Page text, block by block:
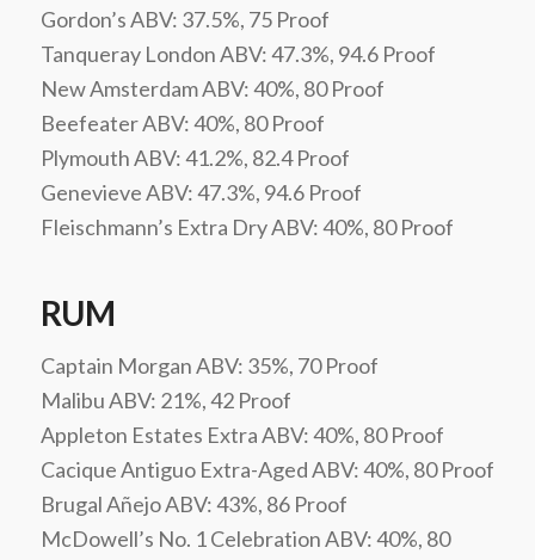
Gordon’s ABV: 37.5%, 75 Proof
Tanqueray London ABV: 47.3%, 94.6 Proof
New Amsterdam ABV: 40%, 80 Proof
Beefeater ABV: 40%, 80 Proof
Plymouth ABV: 41.2%, 82.4 Proof
Genevieve ABV: 47.3%, 94.6 Proof
Fleischmann’s Extra Dry ABV: 40%, 80 Proof
RUM
Captain Morgan ABV: 35%, 70 Proof
Malibu ABV: 21%, 42 Proof
Appleton Estates Extra ABV: 40%, 80 Proof
Cacique Antiguo Extra-Aged ABV: 40%, 80 Proof
Brugal Añejo ABV: 43%, 86 Proof
McDowell’s No. 1 Celebration ABV: 40%, 80